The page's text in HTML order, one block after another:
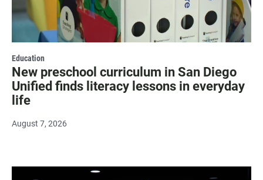
Education
New preschool curriculum in San Diego
Unified finds literacy lessons in everyday
life
August 7, 2026